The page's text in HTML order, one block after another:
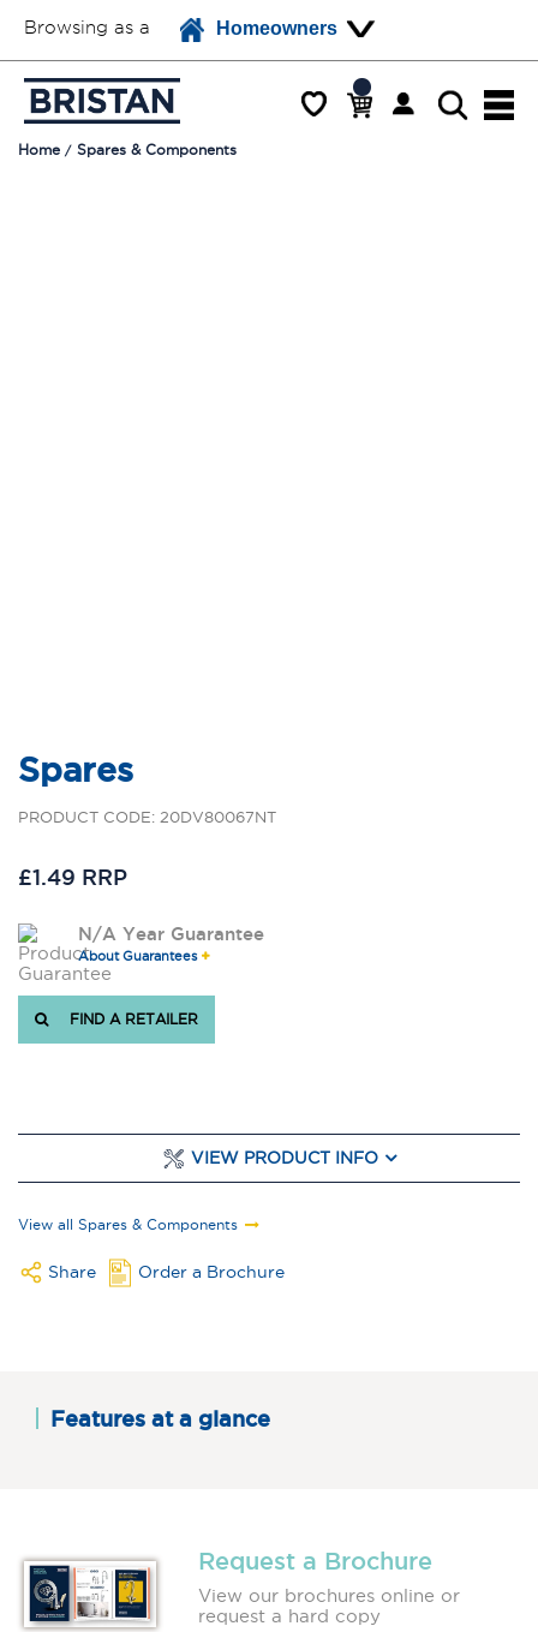
Browsing as a Homeowners
Home Spares & Components
Spares
PRODUCT CODE: 20DV80067NT
£1.49 RRP
N/A Year Guarantee
About Guarantees
FIND A RETAILER
VIEW PRODUCT INFO
View all Spares & Components
Share Order a Brochure
Features at a glance
Request a Brochure
View our brochures online or
request a hard copy